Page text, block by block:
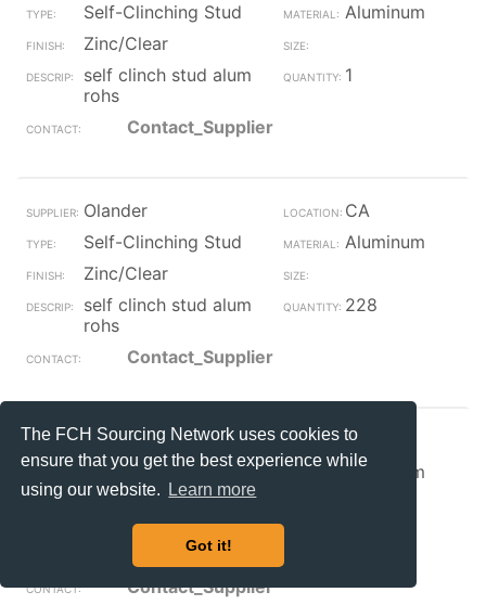
The FCH Sourcing Network uses cookies to
ensure that you get the best experience while
using our website.
Learn more
Got it!
Self-Clinching Stud
Aluminum
Zinc/Clear
self clinch stud alum
rohs
1
Contact_Supplier
Olander
CA
Self-Clinching Stud
Aluminum
Zinc/Clear
self clinch stud alum
rohs
228
Contact_Supplier
Olander
CA
Self-Clinching Stud
Aluminum
self clinch stud alum
Contact_Supplier